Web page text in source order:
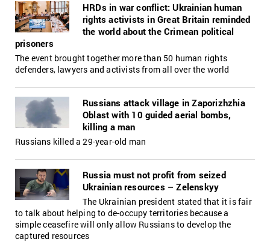
HRDs in war conflict: Ukrainian human
rights activists in Great Britain reminded
the world about the Crimean political
prisoners
The event brought together more than 50 human rights
defenders, lawyers and activists from all over the world
Russians attack village in Zaporizhzhia
Oblast with 10 guided aerial bombs,
killing a man
Russians killed a 29-year-old man
Russia must not profit from seized
Ukrainian resources – Zelenskyy
The Ukrainian president stated that it is fair
to talk about helping to de-occupy territories because a
simple ceasefire will only allow Russians to develop the
captured resources